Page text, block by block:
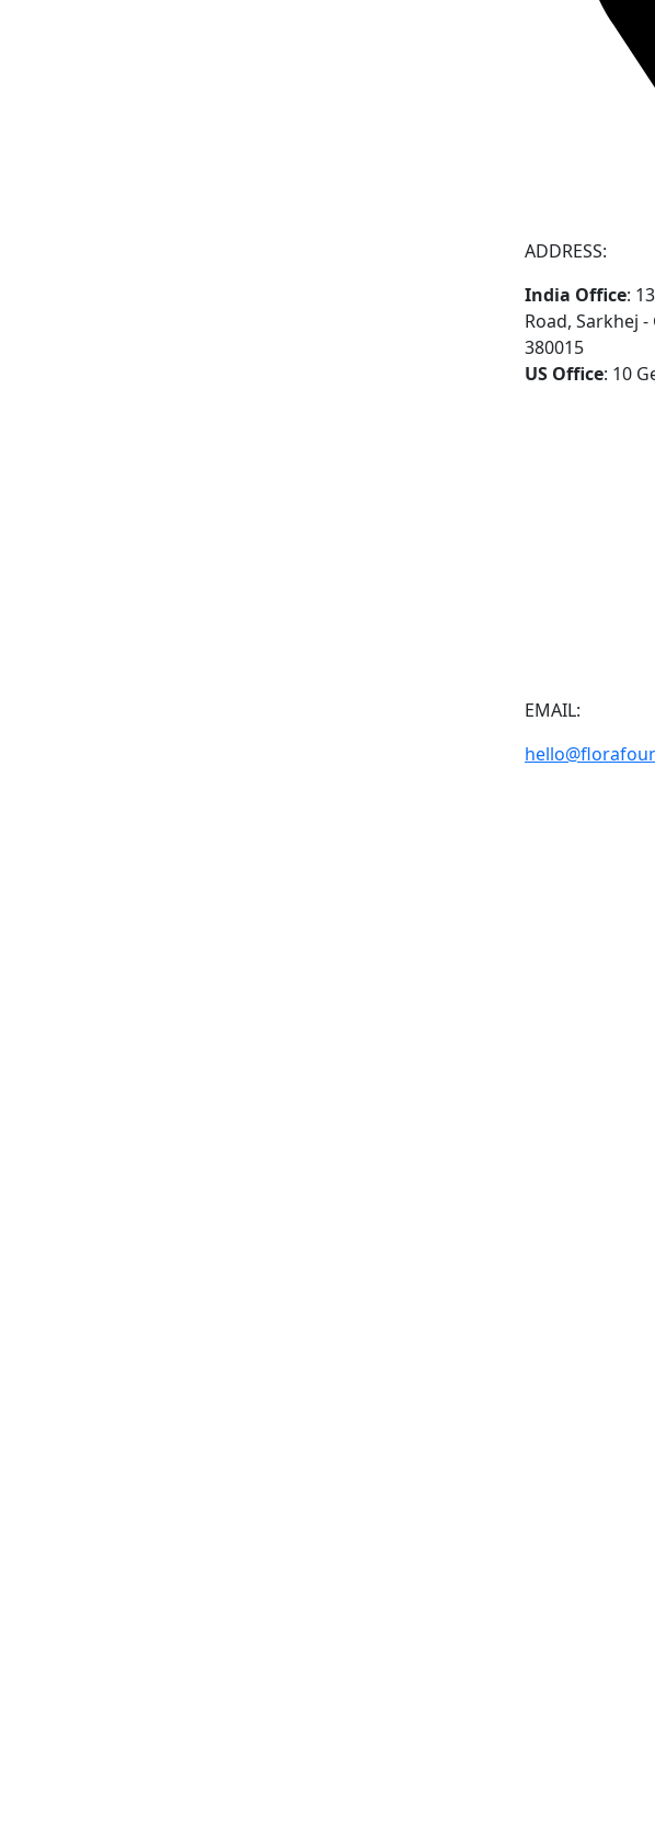
ADDRESS:
India Office:
Road, Sarkhej
380015
US Office: 10
EMAIL: